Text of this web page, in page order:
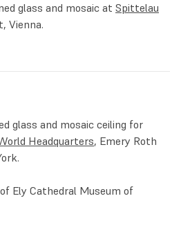
glass and mosaic at Spittelau
Vienna.
glass and mosaic ceiling for
Headquarters, Emery Roth
Ely Cathedral Museum of